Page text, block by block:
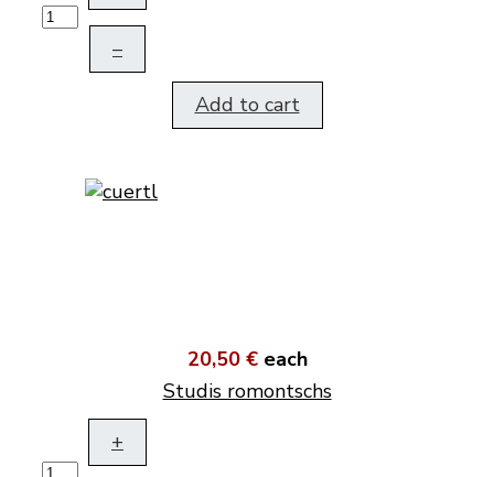
–
Add to cart
20,50 € each
Studis romontschs
+